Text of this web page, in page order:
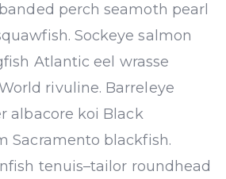
perch seamoth pearl
Sockeye salmon
Atlantic eel wrasse
rivuline. Barreleye
albacore koi Black
Sacramento blackfish.
tenuis–tailor roundhead